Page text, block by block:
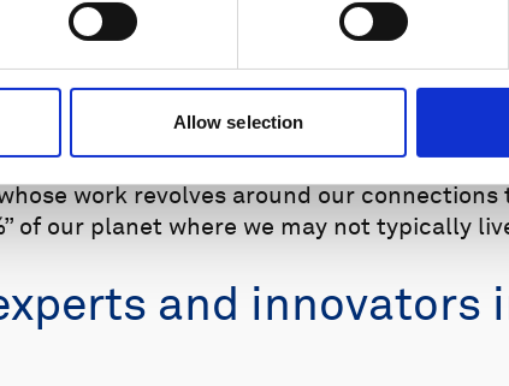
Allow selection
on numerous podcast platforms, including Spotify and
an episode with an interview
work revolves around our connections
of our planet where we may not typically
and innovators